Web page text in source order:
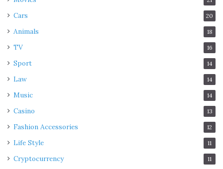
Cars 20
Animals 18
TV 16
Sport 14
Law 14
Music 14
Casino 13
Fashion Accessories 12
Life Style 11
Cryptocurrency 11